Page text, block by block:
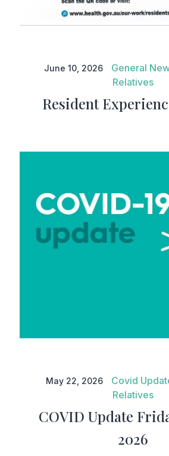
Resident
COVID Update
2026